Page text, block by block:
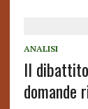
ANALISI
Il
domande